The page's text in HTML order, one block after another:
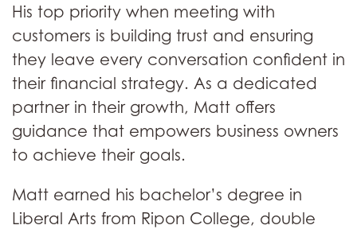
His top priority when meeting with
customers is building trust and ensuring
they leave every conversation confident in
their financial strategy. As a dedicated
partner in their growth, Matt offers
guidance that empowers business owners
to achieve their goals.
Matt earned his bachelor’s degree in
Liberal Arts from Ripon College, double